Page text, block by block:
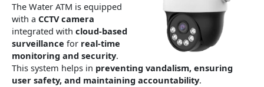
The Water ATM is equipped
with a CCTV camera
integrated with cloud-based
surveillance for real-time
monitoring and security.
This system helps in preventing vandalism, ensuring
user safety, and maintaining accountability.